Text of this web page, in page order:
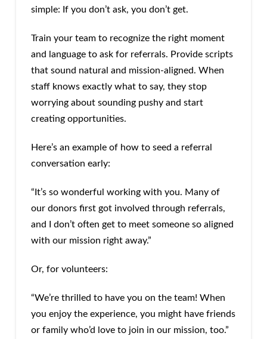
simple: If you don’t ask, you don’t get.
Train your team to recognize the right moment
and language to ask for referrals. Provide scripts
that sound natural and mission-aligned. When
staff knows exactly what to say, they stop
worrying about sounding pushy and start
creating opportunities.
Here’s an example of how to seed a referral
conversation early:
“It’s so wonderful working with you. Many of
our donors first got involved through referrals,
and I don’t often get to meet someone so aligned
with our mission right away.”
Or, for volunteers:
“We’re thrilled to have you on the team! When
you enjoy the experience, you might have friends
or family who’d love to join in our mission, too.”